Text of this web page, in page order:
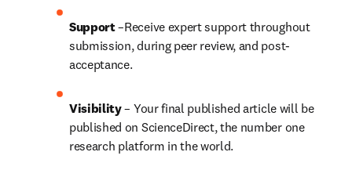
Support –Receive expert support throughout
submission, during peer review, and post-
acceptance.
Visibility – Your final published article will be
published on ScienceDirect, the number one
research platform in the world.